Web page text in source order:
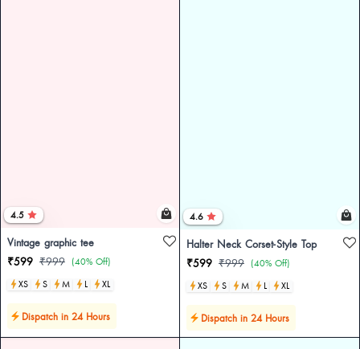
4.5
Vintage graphic tee
₹599 ₹999 (40% Off)
XS
S M L XL
Dispatch in 24 Hours
4.6
Halter Neck Corset-Style Top
₹599 ₹999 (40% Off)
XS
S M L XL
Dispatch in 24 Hours